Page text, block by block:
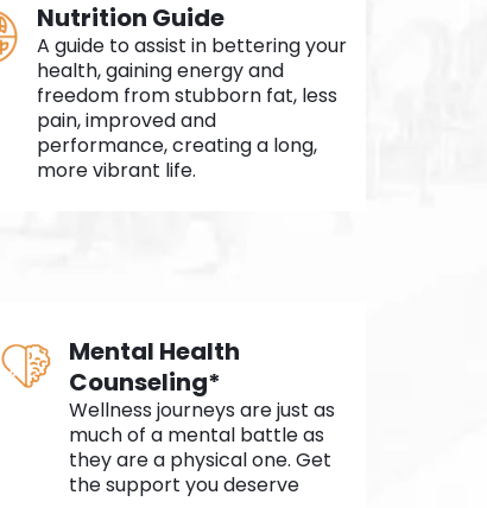
Nutrition Guide
A guide to assist in bettering your
health, gaining energy and
freedom from stubborn fat, less
pain, improved and
performance, creating a long,
more vibrant life.
Mental Health
Counseling*
Wellness journeys are just as
much of a mental battle as
they are a physical one. Get
the support you deserve